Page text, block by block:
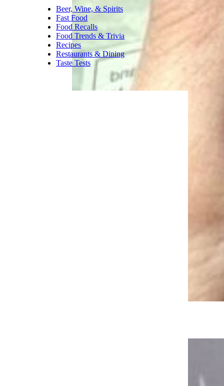
Beer, Wine, & Spirits
Fast Food
Food Recalls
Food Trends & Trivia
Recipes
Restaurants & Dining
Taste Tests